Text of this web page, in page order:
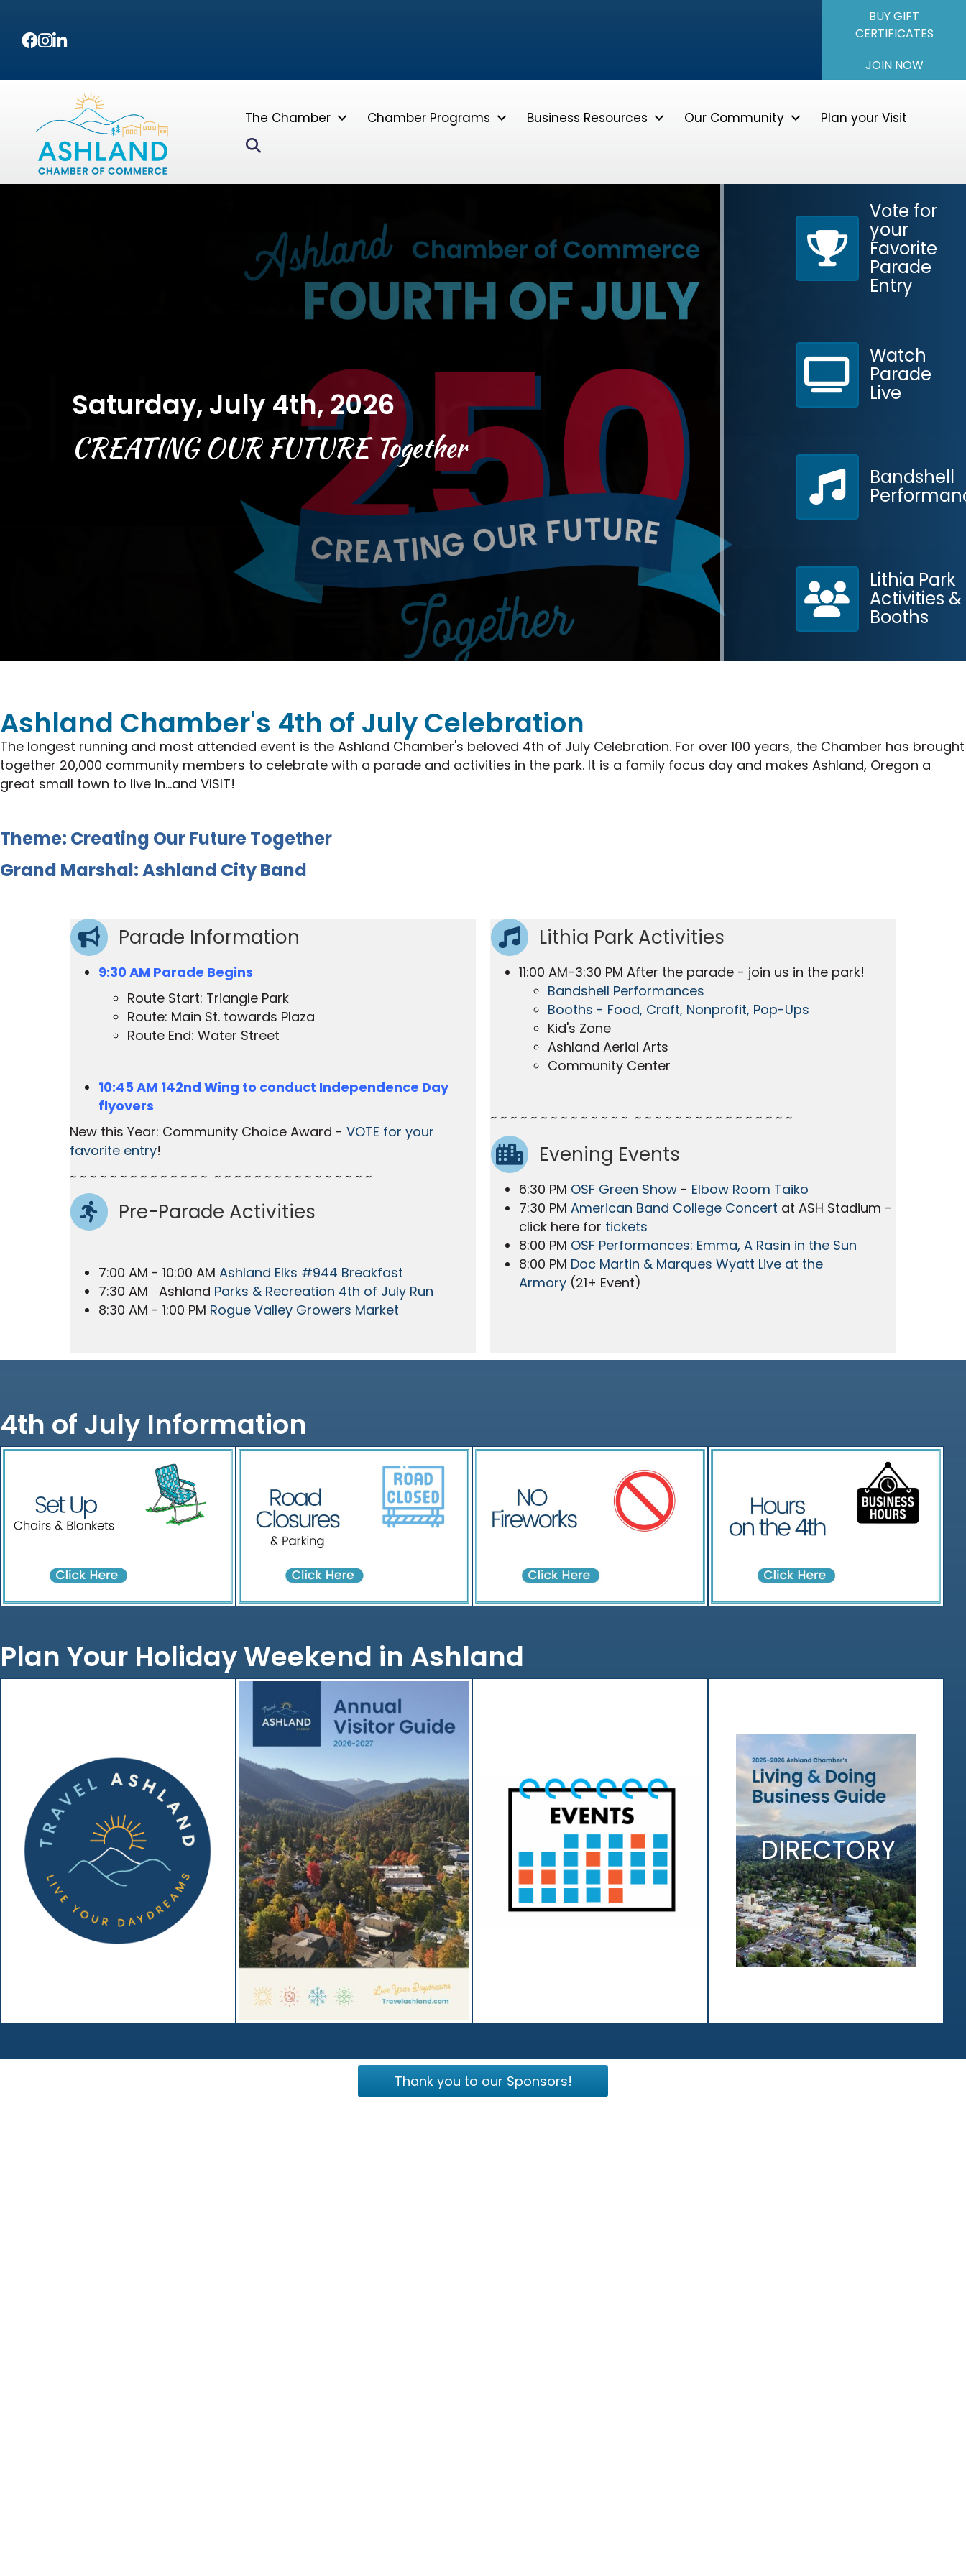
Facebook
Instagram
LinkedIn
BUY GIFT
CERTIFICATES
JOIN NOW
The Chamber Chamber Programs Business Resources Our Community Plan your Visit
Saturday, July 4th, 2026
CREATING OUR FUTURE Together
Parade Application
Vote for
your
Favorite
Parade
Entry
Watch
Parade
Live
Bandshell
Contact Lithia Park
Activities &
Booths
Ashland Chamber's 4th of July Celebration
The longest running and most attended event is the Ashland Chamber's beloved 4th of July Celebration. For over 100 years, the Chamber has brought
together 20,000 community members to celebrate with a parade and activities in the park. It is a family focus day and makes Ashland, Oregon a
great small town to live in...and VISIT!
Theme: Creating Our Future Together
Grand Marshal: Ashland City Band
Parade Information
9:30 AM Parade Begins
Route Start: Triangle Park
Route: Main St. towards Plaza
Route End: Water Street
10:45 AM 142nd Wing to conduct Independence Day
flyovers
New this Year: Community Choice Award - VOTE for your
favorite entry!
~ ~ ~ ~ ~ ~ ~ ~ ~ ~ ~ ~ ~ ~ ~ ~ ~ ~ ~ ~ ~ ~ ~ ~ ~ ~ ~ ~ ~ ~
Pre-Parade Activities
7:00 AM - 10:00 AM Ashland Elks #944 Breakfast
7:30 AM Ashland Parks & Recreation 4th of July Run
8:30 AM - 1:00 PM Rogue Valley Growers Market
Lithia Park Activities
11:00 AM-3:30 PM After the parade - join us in the park!
Bandshell Performances
Booths - Food, Craft, Nonprofit, Pop-Ups
Kid's Zone
Ashland Aerial Arts
Community Center
~ ~ ~ ~ ~ ~ ~ ~ ~ ~ ~ ~ ~ ~ ~ ~ ~ ~ ~ ~ ~ ~ ~ ~ ~ ~ ~ ~ ~ ~
Evening Events
6:30 PM OSF Green Show - Elbow Room Taiko
7:30 PM American Band College Concert at ASH Stadium -
click here for tickets
8:00 PM OSF Performances: Emma, A Rasin in the Sun
8:00 PM Doc Martin & Marques Wyatt Live at the
Armory (21+ Event)
4th of July Information
Plan Your Holiday Weekend in Ashland
DIRECTORY
Thank you to our Sponsors!